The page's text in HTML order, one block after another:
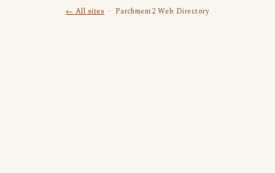
← All sites· Parchment2 Web Directory